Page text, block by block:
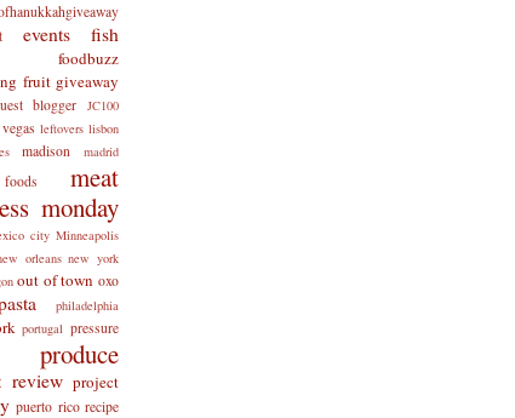
events fish
foodbuzz
fruit giveaway
blogger JC100
leftovers lisbon
madison madrid
meat
monday
city Minneapolis
orleans new york
out of town oxo
philadelphia
portugal pressure
produce
review project
puerto rico recipe